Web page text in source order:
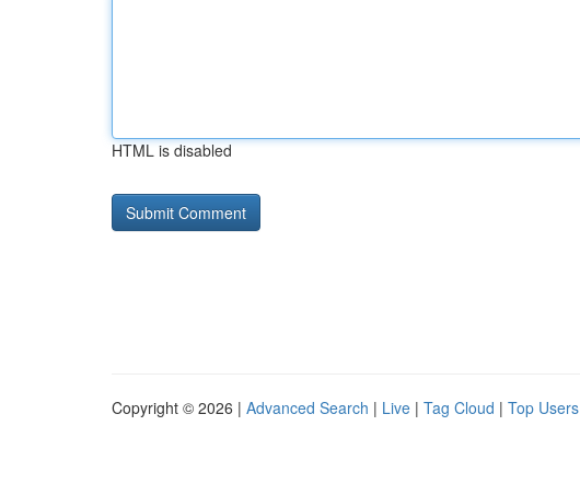
HTML is disabled
Copyright © 2026 | Advanced Search | Live | Tag Cloud | Top Users